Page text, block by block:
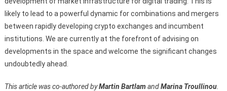
likely to lead to a powerful dynamic for combinations and mergers
between rapidly developing crypto exchanges and incumbent
institutions. We are currently at the forefront of advising on
developments in the space and welcome the significant changes
undoubtedly ahead.
This article was co-authored byMartin Bartlam andMarina Troullinou.